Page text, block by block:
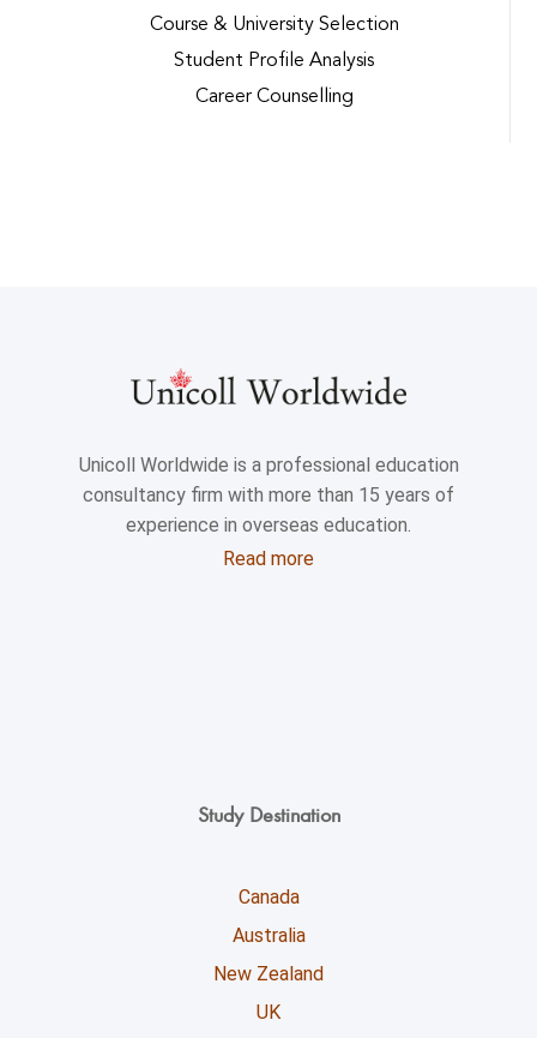
Course & University Selection
Student Profile Analysis
Career Counselling
Unicoll Worldwide is a professional education
consultancy firm with more than 15 years of
experience in overseas education.
Read more
Study Destination
Canada
Australia
New Zealand
UK